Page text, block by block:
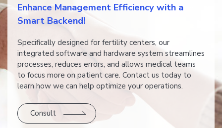
​​Enhance Management Efficiency with a
Smart Backend!
​​​​Specifically designed for fertility centers, our
integrated software and hardware system streamlines
processes, reduces errors, and allows medical teams
to focus more on patient care. Contact us today to
learn how we can help optimize your operations.
Consult